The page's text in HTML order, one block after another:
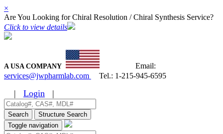
×
Are You Looking for Chiral Resolution / Chiral Synthesis Service?
Click to view details
A USA COMPANY
Email:
services@jwpharmlab.com
Tel.: 1-215-945-6595
| Login |
Search
Structure Search
Toggle navigation